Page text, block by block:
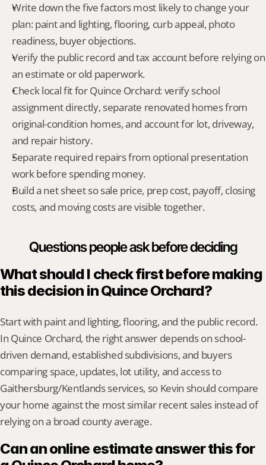
Write down the five factors most likely to change your
plan: paint and lighting, flooring, curb appeal, photo
readiness, buyer objections.
Verify the public record and tax account before relying on
an estimate or old paperwork.
Check local fit for Quince Orchard: verify school
assignment directly, separate renovated homes from
original-condition homes, and account for lot, driveway,
and repair history.
Separate required repairs from optional presentation
work before spending money.
Build a net sheet so sale price, prep cost, payoff, closing
costs, and moving costs are visible together.
Questions people ask before deciding
What should I check first before making
this decision in Quince Orchard?
Start with paint and lighting, flooring, and the public record.
In Quince Orchard, the right answer depends on school-
driven demand, established subdivisions, and buyers
comparing space, updates, lot utility, and access to
Gaithersburg/Kentlands services, so Kevin should compare
your home against the most similar recent sales instead of
relying on a broad county average.
Can an online estimate answer this for